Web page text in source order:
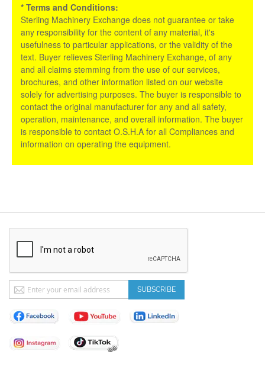
* Terms and Conditions:
Sterling Machinery Exchange does not guarantee or take
any responsibility for the content of any material, it's
usefulness to particular applications, or the validity of the
text. Buyer relieves Sterling Machinery Exchange, of any
and all claims stemming from the use of our services,
brochures, and other information listed on our website
solely for advertising purposes. The buyer is responsible to
contact the original manufacturer for any and all safety,
operation, maintenance, and overall information. The buyer
is responsible to contact O.S.H.A for all Compliances and
information on operating the equipment.
Sign
Up
for
Our
Newsletter:
SUBSCRIBE